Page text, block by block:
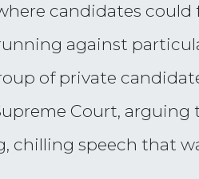
candidates could
against
of private
Court,
chilling speech that